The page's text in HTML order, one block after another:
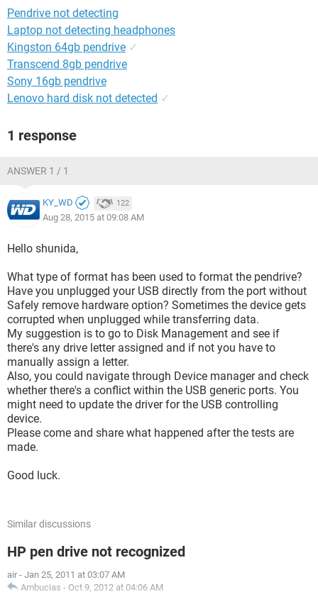
Pendrive not detecting
Laptop not detecting headphones
Kingston 64gb pendrive ✓
Transcend 8gb pendrive
Sony 16gb pendrive
Lenovo hard disk not detected ✓
1 response
ANSWER 1 / 1
KY_WD 122
Aug 28, 2015 at 09:08 AM
Hello shunida,
What type of format has been used to format the pendrive?
Have you unplugged your USB directly from the port without
Safely remove hardware option? Sometimes the device gets
corrupted when unplugged while transferring data.
My suggestion is to go to Disk Management and see if
there's any drive letter assigned and if not you have to
manually assign a letter.
Also, you could navigate through Device manager and check
whether there's a conflict within the USB generic ports. You
might need to update the driver for the USB controlling
device.
Please come and share what happened after the tests are
made.
Good luck.
Similar discussions
HP pen drive not recognized
air - Jan 25, 2011 at 03:07 AM
Ambucias - Oct 9, 2012 at 04:06 AM